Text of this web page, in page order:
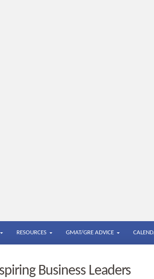
RESOURCES GMAT/GRE ADVICE
Business Leaders